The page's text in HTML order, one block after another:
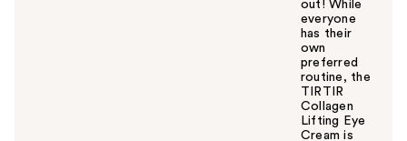
out! While
everyone
has their
own
preferred
routine, the
TIRTIR
Collagen
Lifting Eye
Cream is